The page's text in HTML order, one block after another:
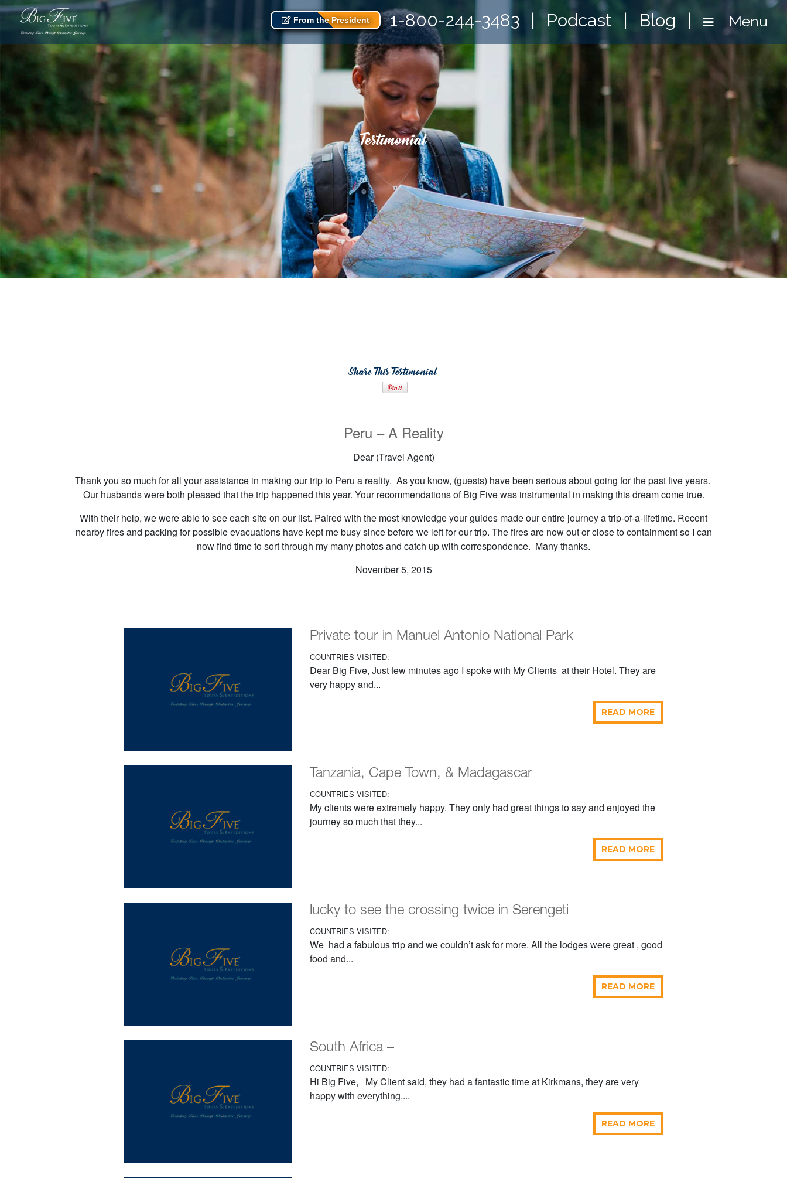
From the President 1-800-244-3483 Podcast Blog Menu
Testimonial
Share This Testimonial
Peru – A Reality
Dear (Travel Agent)
Thank you so much for all your assistance in making our trip to Peru a reality. As you know, (guests) have been serious about going for the past five years.
Our husbands were both pleased that the trip happened this year. Your recommendations of Big Five was instrumental in making this dream come true.
With their help, we were able to see each site on our list. Paired with the most knowledge your guides made our entire journey a trip-of-a-lifetime. Recent
nearby fires and packing for possible evacuations have kept me busy since before we left for our trip. The fires are now out or close to containment so I can
now find time to sort through my many photos and catch up with correspondence. Many thanks.
November 5, 2015
Private tour in Manuel Antonio National Park
COUNTRIES VISITED:
Dear Big Five, Just few minutes ago I spoke with My Clients at their Hotel. They are
very happy and...
READ MORE
Tanzania, Cape Town, & Madagascar
COUNTRIES VISITED:
My clients were extremely happy. They only had great things to say and enjoyed the
journey so much that they...
READ MORE
lucky to see the crossing twice in Serengeti
COUNTRIES VISITED:
We had a fabulous trip and we couldn’t ask for more. All the lodges were great , good
food and...
READ MORE
South Africa –
COUNTRIES VISITED:
Hi Big Five, My Client said, they had a fantastic time at Kirkmans, they are very
happy with everything....
READ MORE